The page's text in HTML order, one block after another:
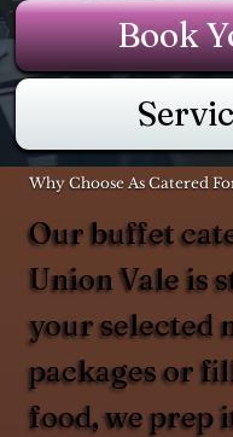
Book
Why Choose As Catered
Our buffet
Union Vale is
your selected
packages or
food, we prep